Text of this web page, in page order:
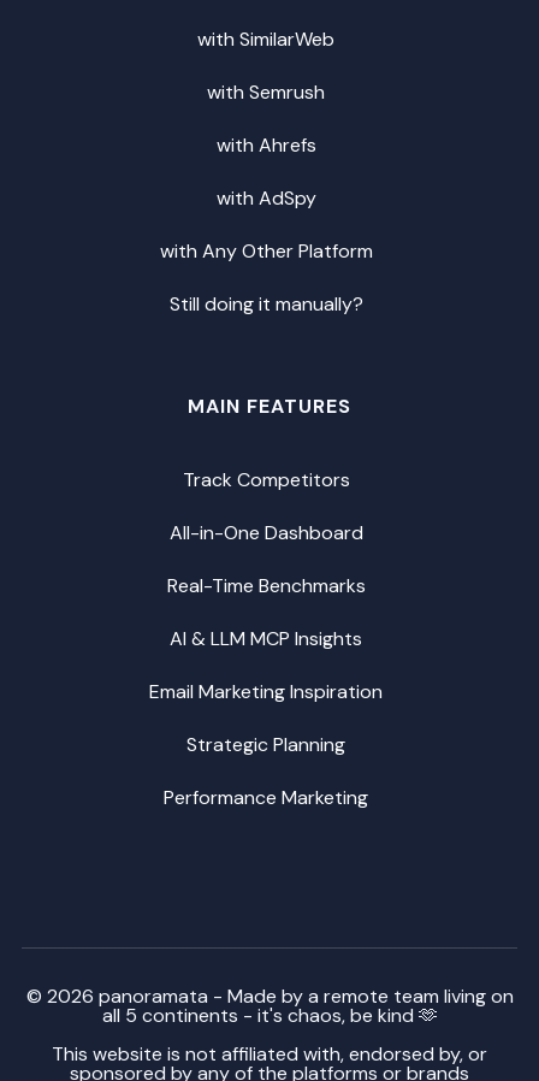
with SimilarWeb
with Semrush
with Ahrefs
with AdSpy
with Any Other Platform
Still doing it manually?
MAIN FEATURES
Track Competitors
All-in-One Dashboard
Real-Time Benchmarks
AI & LLM MCP Insights
Email Marketing Inspiration
Strategic Planning
Performance Marketing
© 2026 panoramata - Made by a remote team living on
all 5 continents - it's chaos, be kind 🫶
This website is not affiliated with, endorsed by, or
sponsored by any of the platforms or brands